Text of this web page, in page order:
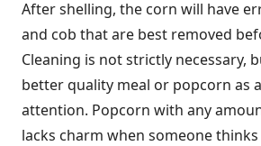
After shelling, the corn will have
and cob that are best removed
Cleaning is not strictly necessary,
better quality meal or popcorn as
attention. Popcorn with any
lacks charm when someone